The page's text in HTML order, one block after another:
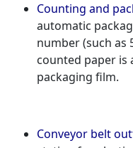
Counting and
automatic
number (such as
counted paper is
packaging film.
Conveyor belt